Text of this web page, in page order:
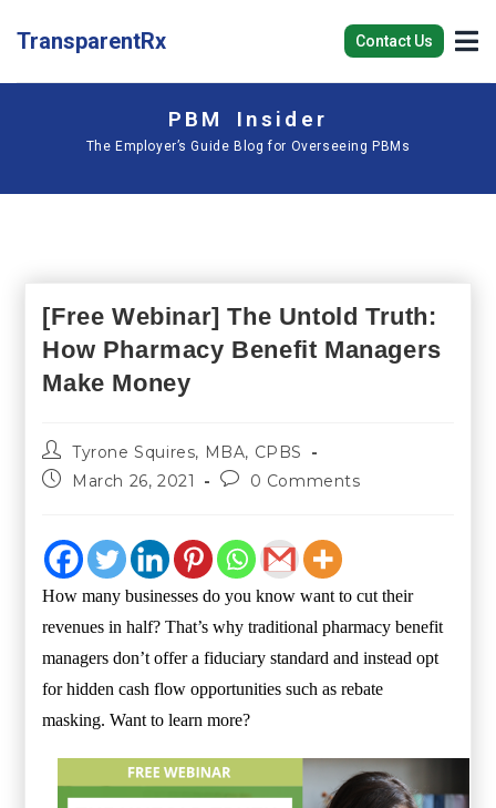
TransparentRx Contact Us
PBM Insider
The Employer’s Guide Blog for Overseeing PBMs
[Free Webinar] The Untold Truth:
How Pharmacy Benefit Managers
Make Money
Tyrone Squires, MBA, CPBS
March 26, 2021
0 Comments
How many businesses do you know want to cut their
revenues in half? That’s why traditional pharmacy benefit
managers don’t offer a fiduciary standard and instead opt
for hidden cash flow opportunities such as rebate
masking.Want to learn more?